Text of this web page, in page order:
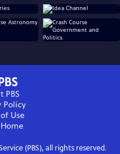
PBS
Policy
Use
Home
(PBS), all rights reserved.